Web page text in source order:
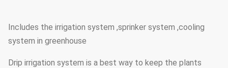
Includes the irrigation system ,sprinker system ,cooling
system in greenhouse
Drip irrigation system is a best way to keep the plants